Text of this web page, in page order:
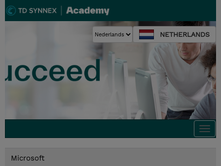
NETHERLANDS
Microsoft